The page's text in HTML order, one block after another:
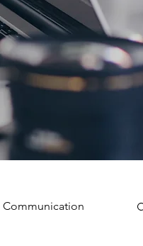
Communication